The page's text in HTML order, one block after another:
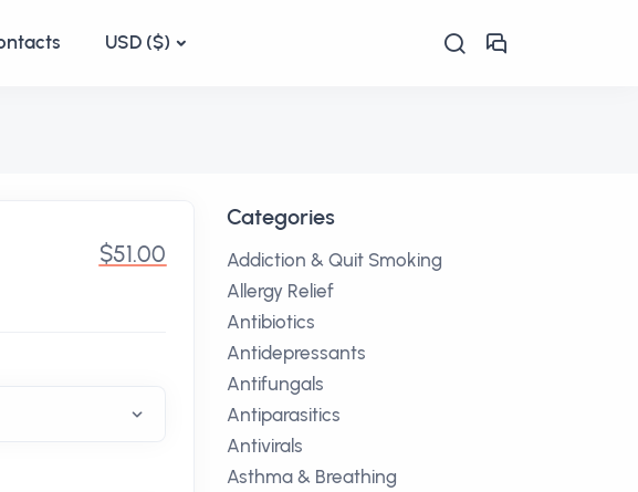
USD ($)
$51.00
Categories
Addiction & Quit Smoking
Allergy Relief
Antibiotics
Antidepressants
Antifungals
Antiparasitics
Antivirals
Asthma & Breathing